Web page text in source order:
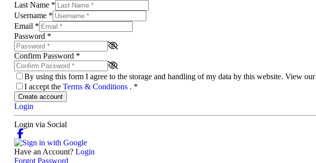
Last Name *
Username *
Email *
Password *
Confirm Password *
By using this form I agree to the storage and handling of my data by this website. View our
I accept the Terms & Conditions . *
Create account
Login
Login via Social
Have an Account? Login
Forgot Password